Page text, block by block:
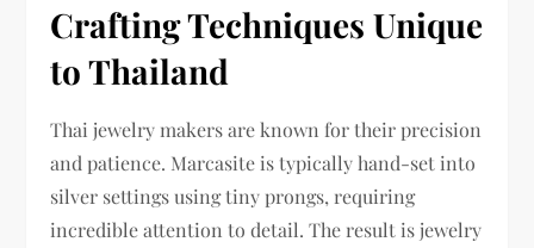
Crafting Techniques Unique
to Thailand
Thai jewelry makers are known for their precision
and patience. Marcasite is typically hand-set into
silver settings using tiny prongs, requiring
incredible attention to detail. The result is jewelry